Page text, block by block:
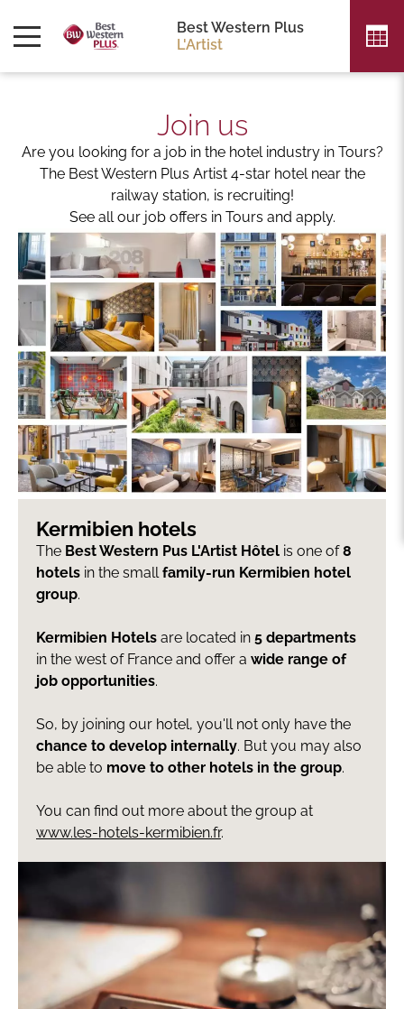
Best Western Plus
L'Artist
Join us
Are you looking for a job in the hotel industry in Tours?
The Best Western Plus Artist 4-star hotel near the
railway station, is recruiting!
See all our job offers in Tours and apply.
Kermibien hotels
The Best Western Pus L'Artist Hôtel is one of8
hotels in the smallfamily-run Kermibien hotel
group.
Kermibien Hotels are located in 5 departments
in the west of France and offer a wide range of
job opportunities.
So, by joining our hotel, you'll not only have the
chance to develop internally. But you may also
be able to move to other hotels in the group.
You can find out more about the group at
www.les-hotels-kermibien.fr.